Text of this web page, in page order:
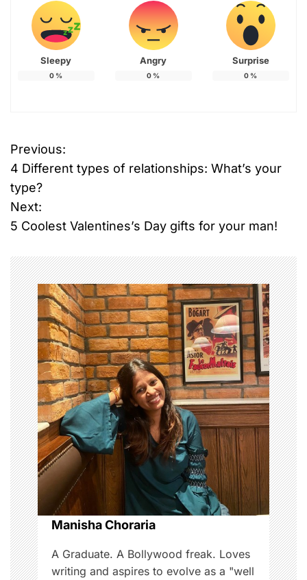
Sleepy
0 %
Angry
0 %
Surprise
0 %
P
o
s
n
a
v
i
g
a
t
i
o
n
Previous:
4 Different types of relationships: What’s your
type?
Next:
5 Coolest Valentines’s Day gifts for your man!
Manisha Choraria
A Graduate. A Bollywood freak. Loves
writing and aspires to evolve as a "well